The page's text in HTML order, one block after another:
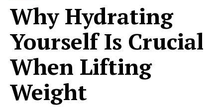
Why Hydrating
Yourself Is Crucial
When Lifting
Weight